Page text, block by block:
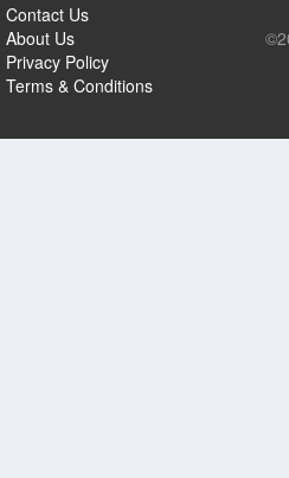
Contact Us
About Us
Privacy Policy
Terms & Conditions